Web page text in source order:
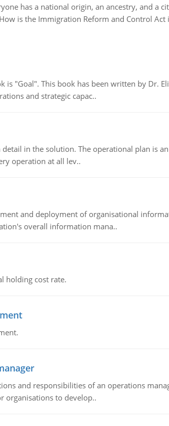
has a national origin, an ancestry, and a
is the Immigration Reform and Control
"Goal". This book has been written by Dr.
and strategic capac..
in the solution. The operational plan is
operation at all lev..
and deployment of organisational
overall information mana..
holding cost rate.
and responsibilities of an operations
organisations to develop..